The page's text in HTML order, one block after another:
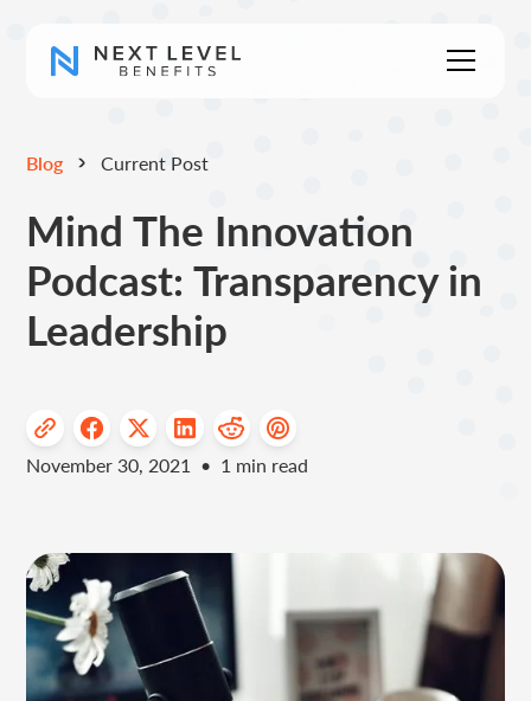
Blog Current Post
Mind The Innovation
Podcast: Transparency in
Leadership
November 30, 2021 • 1 min read